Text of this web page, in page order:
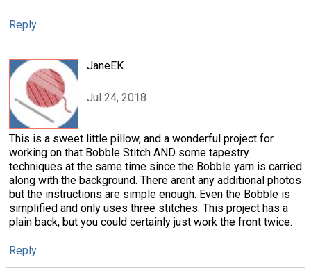
Reply
JaneEK
Jul 24, 2018
This is a sweet little pillow, and a wonderful project for
working on that Bobble Stitch AND some tapestry
techniques at the same time since the Bobble yarn is carried
along with the background. There arent any additional photos
but the instructions are simple enough. Even the Bobble is
simplified and only uses three stitches. This project has a
plain back, but you could certainly just work the front twice.
Reply